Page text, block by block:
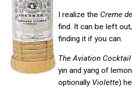
I realize the Creme
find. It can be left
finding it if you can.
The Aviation Cocktail
yin and yang of
optionally Violette)